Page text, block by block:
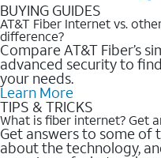
BUYING GUIDES
AT&T Fiber Internet vs.
difference?
Compare AT&T Fiber’s
advanced security to
your needs.
Learn More
TIPS & TRICKS
What is fiber internet? Get
Get answers to some of
about the technology,